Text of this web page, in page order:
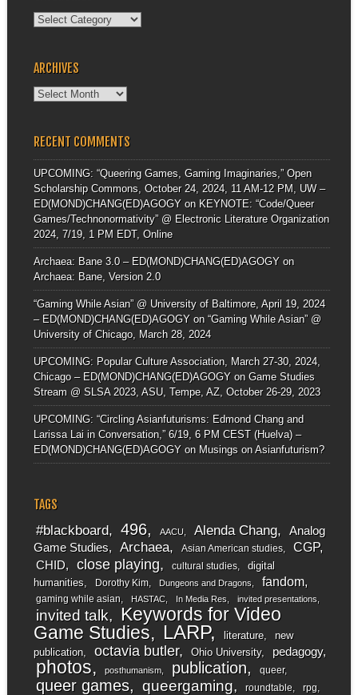
Categories
ARCHIVES
Archives
RECENT COMMENTS
UPCOMING: “Queering Games, Gaming Imaginaries,” Open
Scholarship Commons, October 24, 2024, 11 AM-12 PM, UW –
ED(MOND)CHANG(ED)AGOGYon KEYNOTE: “Code/Queer
Games/Technonormativity” @ Electronic Literature Organization
2024, 7/19, 1 PM EDT, Online
Archaea: Bane 3.0 – ED(MOND)CHANG(ED)AGOGYon
Archaea: Bane, Version 2.0
“Gaming While Asian” @ University of Baltimore, April 19, 2024
– ED(MOND)CHANG(ED)AGOGYon “Gaming While Asian” @
University of Chicago, March 28, 2024
UPCOMING: Popular Culture Association, March 27-30, 2024,
Chicago – ED(MOND)CHANG(ED)AGOGYon Game Studies
Stream @ SLSA 2023, ASU, Tempe, AZ, October 26-29, 2023
UPCOMING: “Circling Asianfuturisms: Edmond Chang and
Larissa Lai in Conversation,” 6/19, 6 PM CEST (Huelva) –
ED(MOND)CHANG(ED)AGOGYon Musings on Asianfuturism?
TAGS
#blackboard 496 AACU Alenda Chang
Analog
Game Studies
Archaea Asian American studies CGP
CHID close playing cultural studies
digital
humanities
Dorothy Kim Dungeons and Dragons fandom
gaming while asian HASTAC In Media Res invited presentations
invited talk
Keywords for Video
Game Studies
LARP literature
new
publication
octavia butler Ohio University pedagogy
photos posthumanism publication queer
queer games queergaming roundtable rpg